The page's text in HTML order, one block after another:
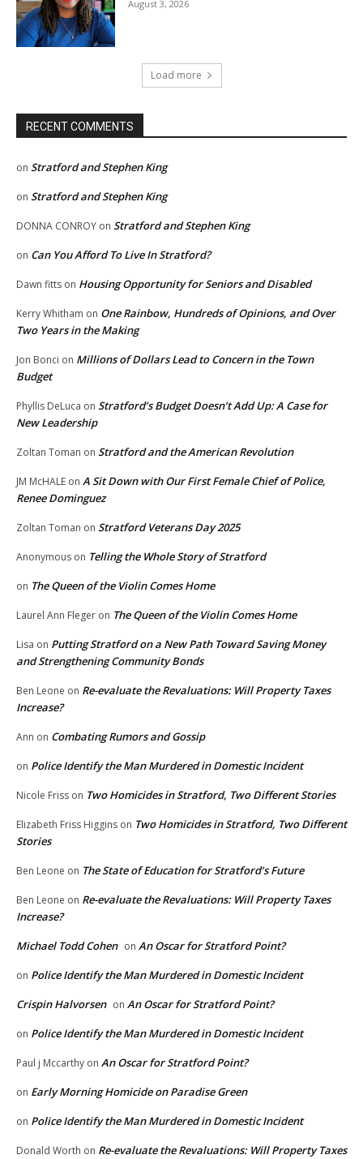
August 3, 2026
Load more
RECENT COMMENTS
on Stratford and Stephen King
on Stratford and Stephen King
DONNA CONROY on Stratford and Stephen King
on Can You Afford To Live In Stratford?
Dawn fitts on Housing Opportunity for Seniors and Disabled
Kerry Whitham on One Rainbow, Hundreds of Opinions, and Over
Two Years in the Making
Jon Bonci on Millions of Dollars Lead to Concern in the Town
Budget
Phyllis DeLuca on Stratford’s Budget Doesn’t Add Up: A Case for
New Leadership
Zoltan Toman on Stratford and the American Revolution
JM McHALE on A Sit Down with Our First Female Chief of Police,
Renee Dominguez
Zoltan Toman on Stratford Veterans Day 2025
Anonymous on Telling the Whole Story of Stratford
on The Queen of the Violin Comes Home
Laurel Ann Fleger on The Queen of the Violin Comes Home
Lisa on Putting Stratford on a New Path Toward Saving Money
and Strengthening Community Bonds
Ben Leone on Re-evaluate the Revaluations: Will Property Taxes
Increase?
Ann on Combating Rumors and Gossip
on Police Identify the Man Murdered in Domestic Incident
Nicole Friss on Two Homicides in Stratford, Two Different Stories
Elizabeth Friss Higgins on Two Homicides in Stratford, Two Different
Stories
Ben Leone on The State of Education for Stratford’s Future
Ben Leone on Re-evaluate the Revaluations: Will Property Taxes
Increase?
Michael Todd Cohen on An Oscar for Stratford Point?
on Police Identify the Man Murdered in Domestic Incident
Crispin Halvorsen on An Oscar for Stratford Point?
on Police Identify the Man Murdered in Domestic Incident
Paul j Mccarthy on An Oscar for Stratford Point?
on Early Morning Homicide on Paradise Green
on Police Identify the Man Murdered in Domestic Incident
Donald Worth on Re-evaluate the Revaluations: Will Property Taxes